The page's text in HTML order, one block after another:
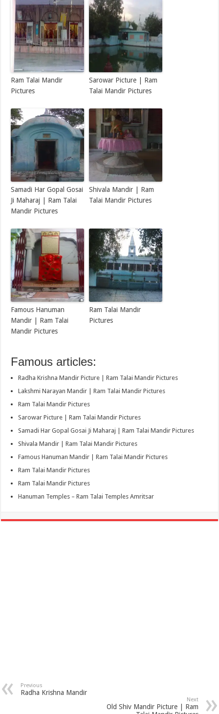
Ram Talai Mandir
Pictures
Sarowar Picture | Ram
Talai Mandir Pictures
Samadi Har Gopal Gosai
Ji Maharaj | Ram Talai
Mandir Pictures
Shivala Mandir | Ram
Talai Mandir Pictures
Famous Hanuman
Mandir | Ram Talai
Mandir Pictures
Ram Talai Mandir
Pictures
Famous articles:
Radha Krishna Mandir Picture | Ram Talai Mandir Pictures
Lakshmi Narayan Mandir | Ram Talai Mandir Pictures
Ram Talai Mandir Pictures
Sarowar Picture | Ram Talai Mandir Pictures
Samadi Har Gopal Gosai Ji Maharaj | Ram Talai Mandir Pictures
Shivala Mandir | Ram Talai Mandir Pictures
Famous Hanuman Mandir | Ram Talai Mandir Pictures
Ram Talai Mandir Pictures
Ram Talai Mandir Pictures
Hanuman Temples – Ram Talai Temples Amritsar
Previous
Radha Krishna Mandir
Next
Old Shiv Mandir Picture | Ram